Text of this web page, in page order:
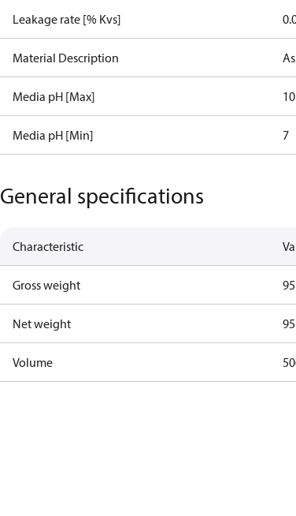
Leakage rate [% Kvs]
Material Description
Media pH [Max] 10
Media pH [Min] 7
General specifications
Characteristic
Gross weight
Net weight
Volume